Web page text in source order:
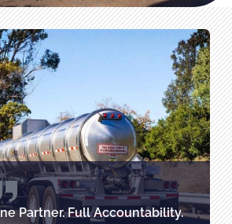
Partner. Full Accountability.